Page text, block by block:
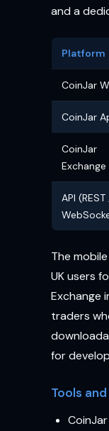
and a
Platform
CoinJar
CoinJar
CoinJar
Exchange
API (REST
The
UK users
Exchange
traders
for
Tools